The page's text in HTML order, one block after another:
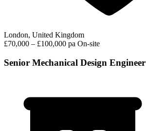
London, United Kingdom
£70,000 – £100,000 pa On-site
Senior Mechanical Design Engineer